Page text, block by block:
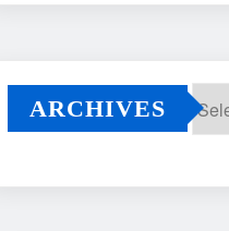
ARCHIVES